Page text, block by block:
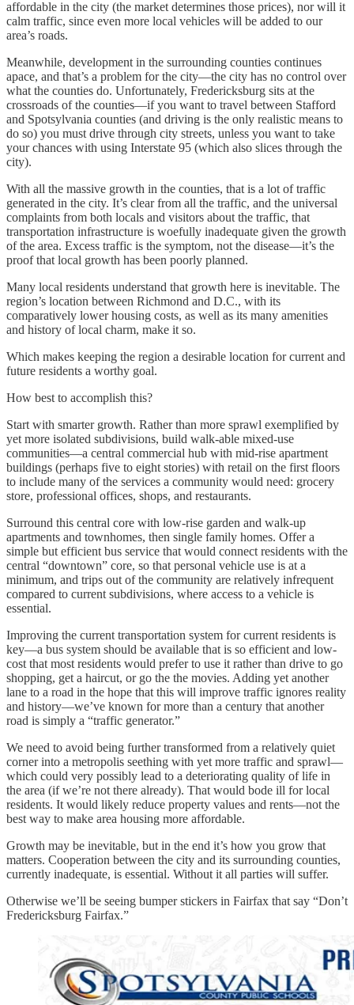
affordable in the city (the market determines those prices), nor will it
calm traffic, since even more local vehicles will be added to our
area’s roads.
Meanwhile, development in the surrounding counties continues
apace, and that’s a problem for the city—the city has no control over
what the counties do. Unfortunately, Fredericksburg sits at the
crossroads of the counties—if you want to travel between Stafford
and Spotsylvania counties (and driving is the only realistic means to
do so) you must drive through city streets, unless you want to take
your chances with using Interstate 95 (which also slices through the
city).
With all the massive growth in the counties, that is a lot of traffic
generated in the city. It’s clear from all the traffic, and the universal
complaints from both locals and visitors about the traffic, that
transportation infrastructure is woefully inadequate given the growth
of the area. Excess traffic is the symptom, not the disease—it’s the
proof that local growth has been poorly planned.
Many local residents understand that growth here is inevitable. The
region’s location between Richmond and D.C., with its
comparatively lower housing costs, as well as its many amenities
and history of local charm, make it so.
Which makes keeping the region a desirable location for current and
future residents a worthy goal.
How best to accomplish this?
Start with smarter growth. Rather than more sprawl exemplified by
yet more isolated subdivisions, build walk-able mixed-use
communities—a central commercial hub with mid-rise apartment
buildings (perhaps five to eight stories) with retail on the first floors
to include many of the services a community would need: grocery
store, professional offices, shops, and restaurants.
Surround this central core with low-rise garden and walk-up
apartments and townhomes, then single family homes. Offer a
simple but efficient bus service that would connect residents with the
central “downtown” core, so that personal vehicle use is at a
minimum, and trips out of the community are relatively infrequent
compared to current subdivisions, where access to a vehicle is
essential.
Improving the current transportation system for current residents is
key—a bus system should be available that is so efficient and low-
cost that most residents would prefer to use it rather than drive to go
shopping, get a haircut, or go the the movies. Adding yet another
lane to a road in the hope that this will improve traffic ignores reality
and history—we’ve known for more than a century that another
road is simply a “traffic generator.”
We need to avoid being further transformed from a relatively quiet
corner into a metropolis seething with yet more traffic and sprawl—
which could very possibly lead to a deteriorating quality of life in
the area (if we’re not there already). That would bode ill for local
residents. It would likely reduce property values and rents—not the
best way to make area housing more affordable.
Growth may be inevitable, but in the end it’s how you grow that
matters. Cooperation between the city and its surrounding counties,
currently inadequate, is essential. Without it all parties will suffer.
Otherwise we’ll be seeing bumper stickers in Fairfax that say “Don’t
Fredericksburg Fairfax.”